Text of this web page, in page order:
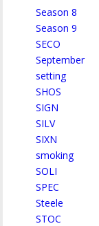
Season 8
Season 9
SECO
September
setting
SHOS
SIGN
SILV
SIXN
smoking
SOLI
SPEC
Steele
STOC